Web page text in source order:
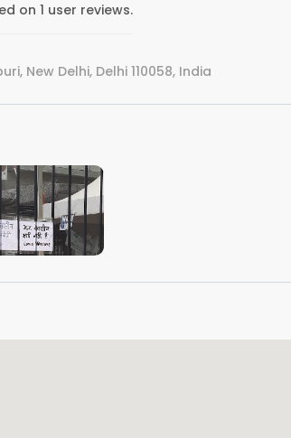
on 1 user reviews.
New Delhi, Delhi 110058, India
IMAGE